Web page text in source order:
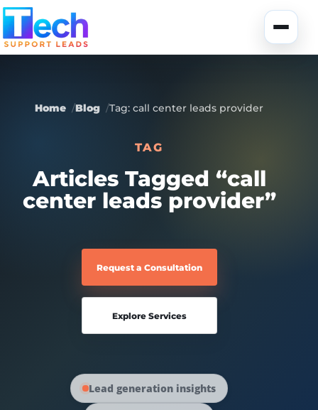
Skip to main content
Portfolio
Services
Global Data
USA Data
Canada Data
Social Media Marketing
PPC Advertising
Home Blog Tag: call center leads provider
TAG
Articles Tagged “call
center leads provider”
Request a Consultation
Explore Services
Lead generation insights